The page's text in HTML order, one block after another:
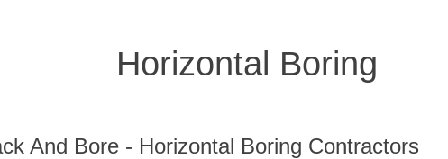
Horizontal Boring
And Bore - Horizontal Boring Contractors